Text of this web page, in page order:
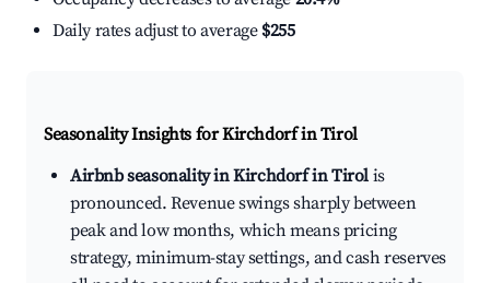
Daily rates adjust to average $255
Seasonality Insights for Kirchdorf in Tirol
Airbnb seasonality in Kirchdorf in Tirol is
pronounced. Revenue swings sharply between
peak and low months, which means pricing
strategy, minimum-stay settings, and cash reserves